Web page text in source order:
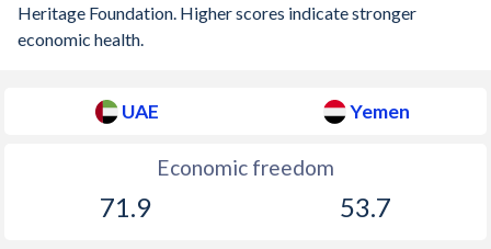
Heritage Foundation. Higher scores indicate stronger
economic health.
UAE Yemen
Economic freedom
71.9 53.7